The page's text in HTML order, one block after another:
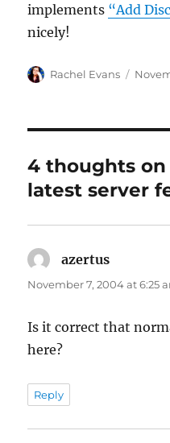
implements “Add
nicely!
Author
Rachel Evans
Posted
4 thoughts on
latest server
azertus
November 7, 2004 at 6:25
Is it correct that
here?
Reply